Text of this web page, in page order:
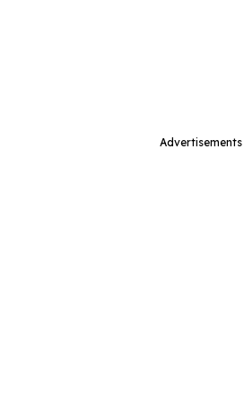
Advertisements